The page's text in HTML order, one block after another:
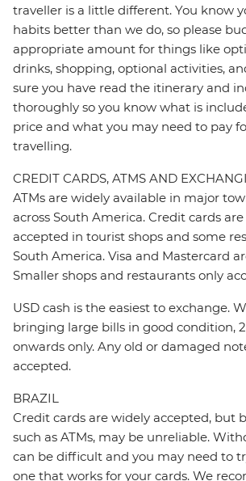
traveller is a little different. You know
habits better than we do, so please
appropriate amount for things like
drinks, shopping, optional activities,
sure you have read the itinerary and
thoroughly so you know what is
price and what you may need to pay
travelling.
CREDIT CARDS, ATMS AND
ATMs are widely available in major
across South America. Credit cards
accepted in tourist shops and some
South America. Visa and Mastercard
Smaller shops and restaurants only
USD cash is the easiest to exchange.
bringing large bills in good condition,
onwards only. Any old or damaged
accepted.
BRAZIL
Credit cards are widely accepted, but
such as ATMs, may be unreliable.
can be difficult and you may need to
one that works for your cards. We